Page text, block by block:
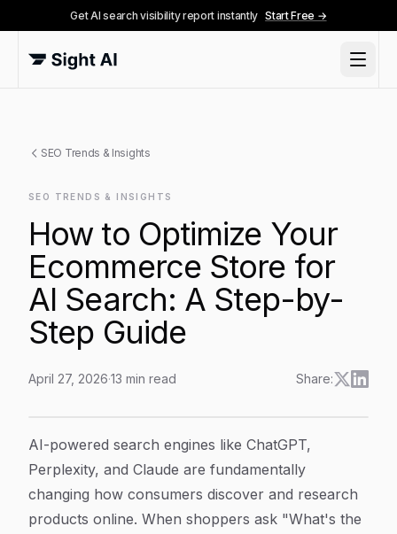
Get AI search visibility report instantly Start Free →
SEO Trends & Insights
SEO TRENDS & INSIGHTS
How to Optimize Your
Ecommerce Store for
AI Search: A Step-by-
Step Guide
April 27, 2026·13 min read Share:
Article Content
AI-powered search engines like ChatGPT,
Perplexity, and Claude are fundamentally
changing how consumers discover and research
products online. When shoppers ask "What's the